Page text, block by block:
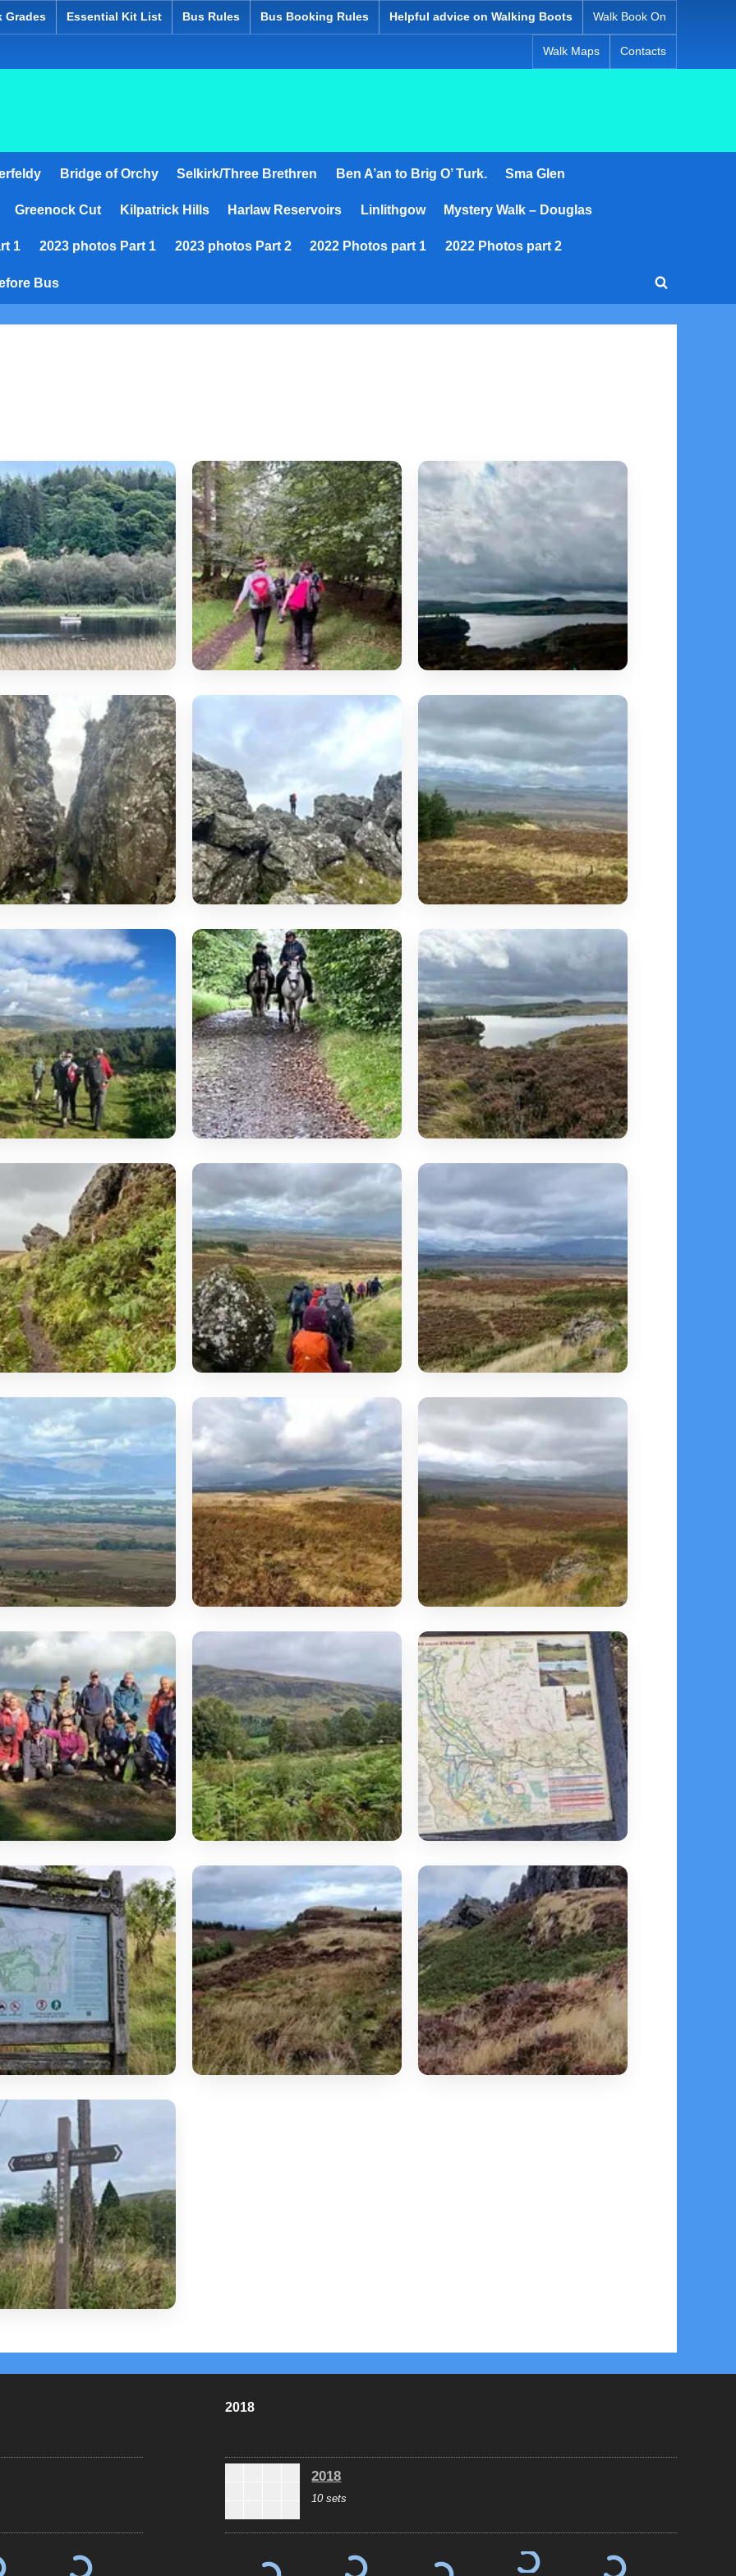
Grades Essential Kit List Bus Rules Bus Booking Rules Helpful advice on Walking Boots Walk Book On
Walk Maps Contacts
Bridge of Orchy Selkirk/Three Brethren Ben A’an to Brig O’ Turk. Sma Glen
Greenock Cut Kilpatrick Hills Harlaw Reservoirs Linlithgow Mystery Walk – Douglas
1 2023 photos Part 1 2023 photos Part 2 2022 Photos part 1 2022 Photos part 2
Bus
Toggle
2018
2018
10 sets